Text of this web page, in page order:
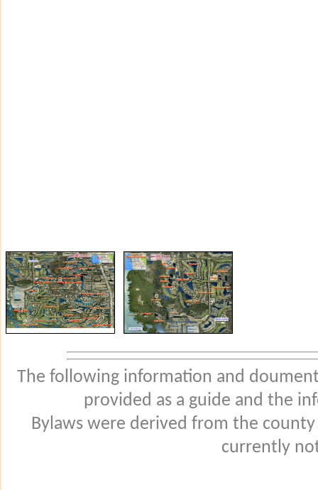
The following information and
provided as a guide and the
Bylaws were derived from the
currently